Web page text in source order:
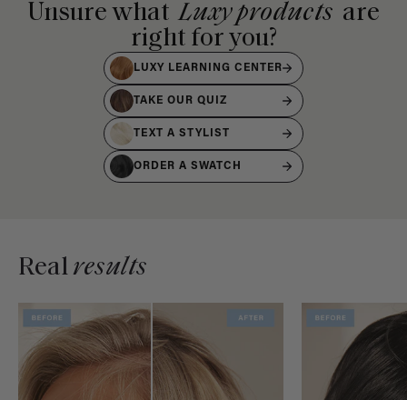
Unsure what Luxy products are
right for you?
LUXY LEARNING CENTER
TAKE OUR QUIZ
TEXT A STYLIST
ORDER A SWATCH
Realresults